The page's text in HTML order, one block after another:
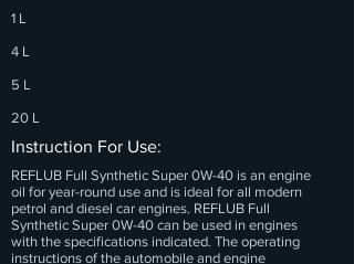
1 L
4 L
5 L
20 L
Instruction For Use:
REFLUB Full Synthetic Super 0W-40 is an engine
oil for year-round use and is ideal for all modern
petrol and diesel car engines. REFLUB Full
Synthetic Super 0W-40 can be used in engines
with the specifications indicated. The operating
instructions of the automobile and engine